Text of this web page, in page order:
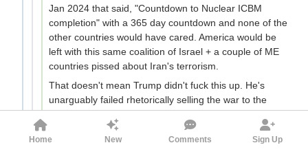
Jan 2024 that said, "Countdown to Nuclear ICBM
completion" with a 365 day countdown and none of the
other countries would have cared. America would be
left with this same coalition of Israel + a couple of ME
countries pissed about Iran's terrorism.
That doesn't mean Trump didn't fuck this up. He's
unarguably failed rhetorically selling the war to the
public. He's seemingly underestimated the IRGC's
leadership depth. And he's also seemingly committed to
no ground troops, which means he can't secure the
Home New Comments Sign Up